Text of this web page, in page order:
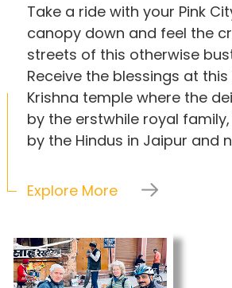
Take a ride with your Pink
canopy down and feel the
streets of this otherwise
Receive the blessings at this
Krishna temple where the
by the erstwhile royal
by the Hindus in Jaipur and
Explore More